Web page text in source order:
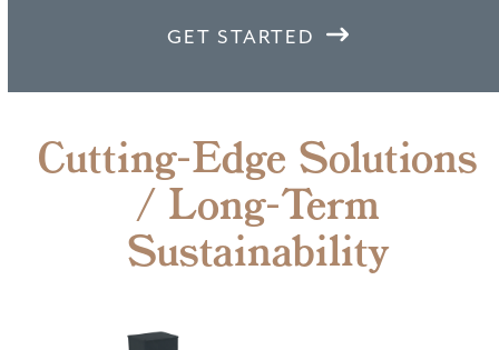
GET STARTED
Cutting-Edge Solutions
/ Long-Term
Sustainability